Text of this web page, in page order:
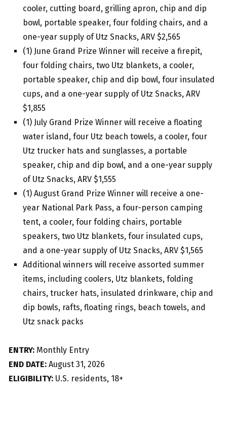
cooler, cutting board, grilling apron, chip and dip
bowl, portable speaker, four folding chairs, and a
one-year supply of Utz Snacks, ARV $2,565
(1) June Grand Prize Winner will receive a firepit,
four folding chairs, two Utz blankets, a cooler,
portable speaker, chip and dip bowl, four insulated
cups, and a one-year supply of Utz Snacks, ARV
$1,855
(1) July Grand Prize Winner will receive a floating
water island, four Utz beach towels, a cooler, four
Utz trucker hats and sunglasses, a portable
speaker, chip and dip bowl, and a one-year supply
of Utz Snacks, ARV $1,555
(1) August Grand Prize Winner will receive a one-
year National Park Pass, a four-person camping
tent, a cooler, four folding chairs, portable
speakers, two Utz blankets, four insulated cups,
and a one-year supply of Utz Snacks, ARV $1,565
Additional winners will receive assorted summer
items, including coolers, Utz blankets, folding
chairs, trucker hats, insulated drinkware, chip and
dip bowls, rafts, floating rings, beach towels, and
Utz snack packs
ENTRY: Monthly Entry
END DATE: August 31, 2026
ELIGIBILITY: U.S. residents, 18+